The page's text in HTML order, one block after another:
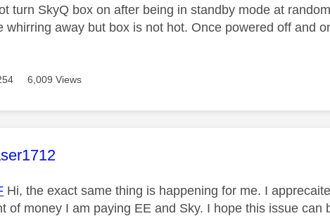
turn SkyQ box on after being in standby mode at
whirring away but box is not hot. Once powered off and
6,009 Views
was authored by:
Hi, the exact same thing is happening for me. I
of money I am paying EE and Sky. I hope this issue